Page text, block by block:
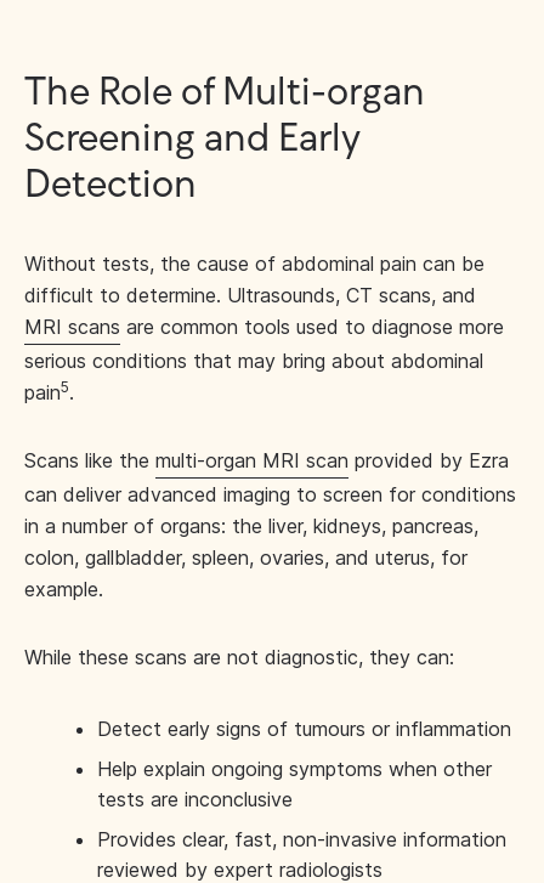
The Role of Multi-organ
Screening and Early
Detection
Without tests, the cause of abdominal pain can be
difficult to determine. Ultrasounds, CT scans, and
MRI scans are common tools used to diagnose more
serious conditions that may bring about abdominal
pain5.
Scans like the multi-organ MRI scan provided by Ezra
can deliver advanced imaging to screen for conditions
in a number of organs: the liver, kidneys, pancreas,
colon, gallbladder, spleen, ovaries, and uterus, for
example.
While these scans are not diagnostic, they can:
Detect early signs of tumours or inflammation
Help explain ongoing symptoms when other
tests are inconclusive
Provides clear, fast, non-invasive information
reviewed by expert radiologists